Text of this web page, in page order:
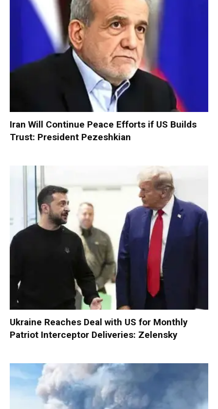
Iran Will Continue Peace Efforts if US Builds
Trust: President Pezeshkian
Ukraine Reaches Deal with US for Monthly
Patriot Interceptor Deliveries: Zelensky